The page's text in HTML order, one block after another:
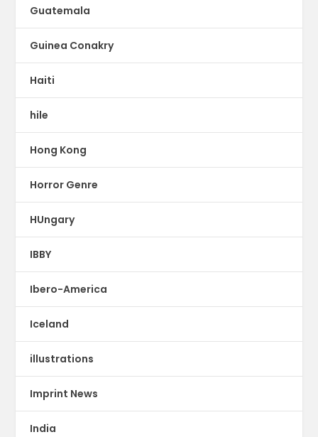
Guatemala
Guinea Conakry
Haiti
hile
Hong Kong
Horror Genre
HUngary
IBBY
Ibero-America
Iceland
illustrations
Imprint News
India